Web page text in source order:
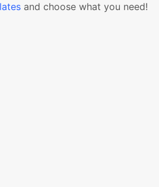
and choose what you need!